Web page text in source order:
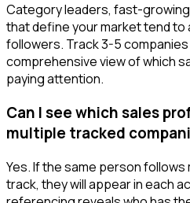
Category leaders, fast-
that define your market tend
followers. Track 3-5
comprehensive view of which
paying attention.
Can I see which sales
multiple tracked
Yes. If the same person
track, they will appear in each